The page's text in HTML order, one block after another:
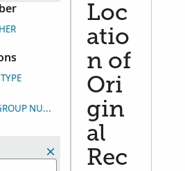
TYPE
NUMBER (DGS)
Loc
atio
n of
Ori
gin
al
Rec